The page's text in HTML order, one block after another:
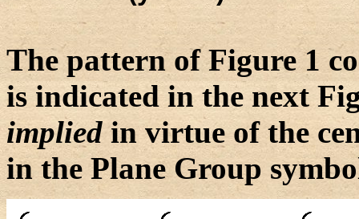
The pattern of Figure 1
is indicated in the next
impliedin virtue of the
in the Plane Group